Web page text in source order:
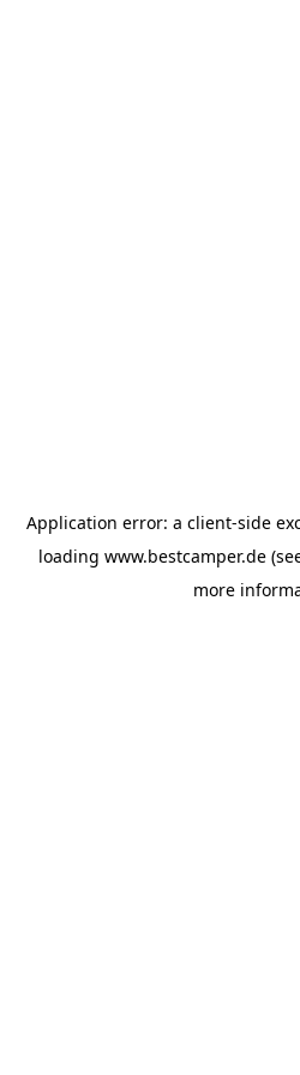
Application error: a client-side
loading www.bestcamper.de
more